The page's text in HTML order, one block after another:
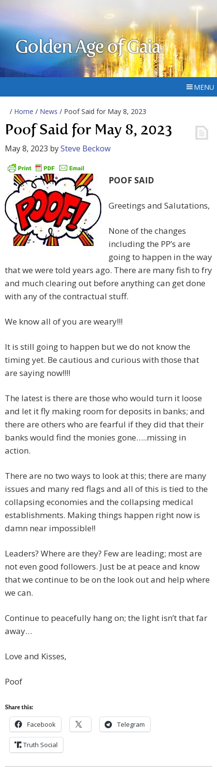
Golden Age of Gaia
MENU
/ Home / News / Poof Said for May 8, 2023
Poof Said for May 8, 2023
May 8, 2023 bySteve Beckow
POOF SAID
Greetings and Salutations,
None of the changes
including the PP’s are
going to happen in the way
that we were told years ago. There are many fish to fry
and much clearing out before anything can get done
with any of the contractual stuff.
We know all of you are weary!!!
It is still going to happen but we do not know the
timing yet. Be cautious and curious with those that
are saying now!!!!
The latest is there are those who would turn it loose
and let it fly making room for deposits in banks; and
there are others who are fearful if they did that their
banks would find the monies gone…..missing in
action.
There are no two ways to look at this; there are many
issues and many red flags and all of this is tied to the
collapsing economies and the collapsing medical
establishments. Making things happen right now is
damn near impossible!!
Leaders? Where are they? Few are leading; most are
not even good followers. Just be at peace and know
that we continue to be on the look out and help where
we can.
Continue to peacefully hang on; the light isn’t that far
away…
Love and Kisses,
Poof
Share this:
Facebook Telegram
Truth Social